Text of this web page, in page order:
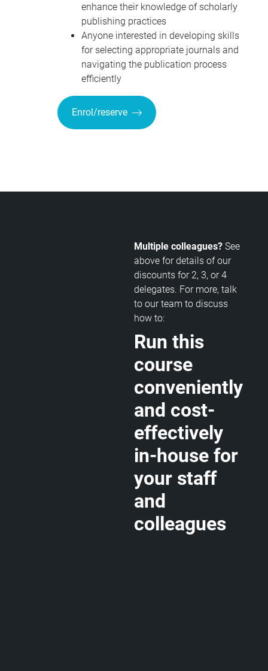
enhance their knowledge of scholarly
publishing practices
Anyone interested in developing skills
for selecting appropriate journals and
navigating the publication process
efficiently
Enrol/reserve
Multiple colleagues? See
above for details of our
discounts for 2, 3, or 4
delegates. For more, talk
to our team to discuss
how to:
Run this
course
conveniently
and cost-
effectively
in-house for
your staff
and
colleagues